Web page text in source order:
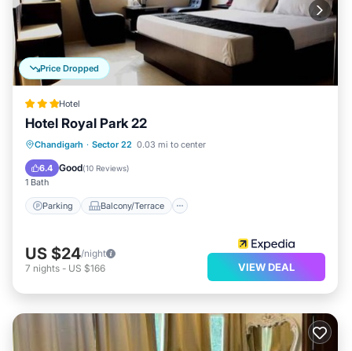
Price Dropped
Hotel
Hotel Royal Park 22
Chandigarh · Sector 22 0.03 mi to center
6.4 Good(10 Reviews)
1 Bath
Parking Balcony/Terrace
Parking Balcony/Terrace
Air Conditioner
US $24/night
7 nights - US $166 VIEW DEAL